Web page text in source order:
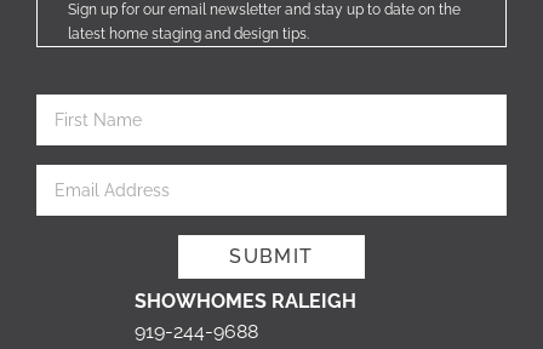
Sign up for our email newsletter and stay up to date on the
latest home staging and design tips.
SHOWHOMES RALEIGH
919-244-9688